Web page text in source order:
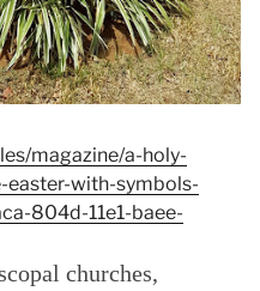
magazine/a-holy-
easter-with-symbols-
804d-11e1-baee-
churches,